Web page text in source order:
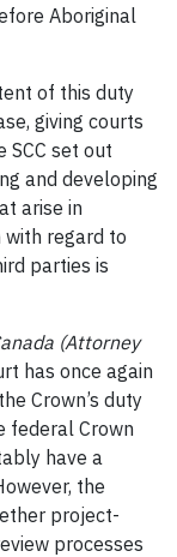
Aboriginal
of this duty
giving courts
SCC set out
and developing
arise in
regard to
parties is
(Attorney
has once again
Crown’s duty
federal Crown
have a
the
project-
processes